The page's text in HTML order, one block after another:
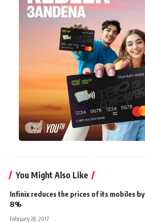
You Might Also Like
Infinix reduces the prices of its mobiles by
8%
February 28, 2017